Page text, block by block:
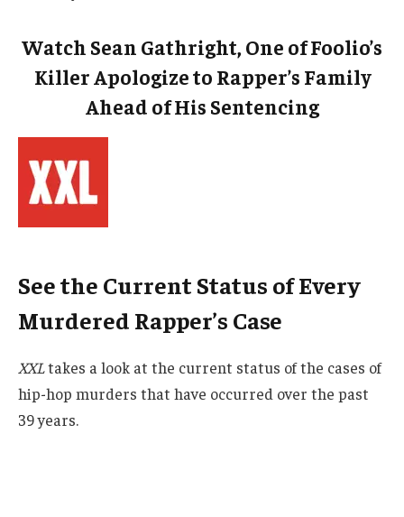
Watch Sean Gathright, One of Foolio’s
Killer Apologize to Rapper’s Family
Ahead of His Sentencing
See the Current Status of Every
Murdered Rapper’s Case
XXLtakes a look at the current status of the cases of
hip-hop murders that have occurred over the past
39 years.